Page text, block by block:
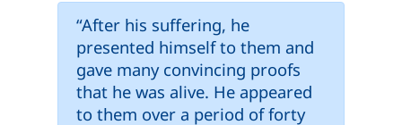
“After his suffering, he
presented himself to them and
gave many convincing proofs
that he was alive. He appeared
to them over a period of forty